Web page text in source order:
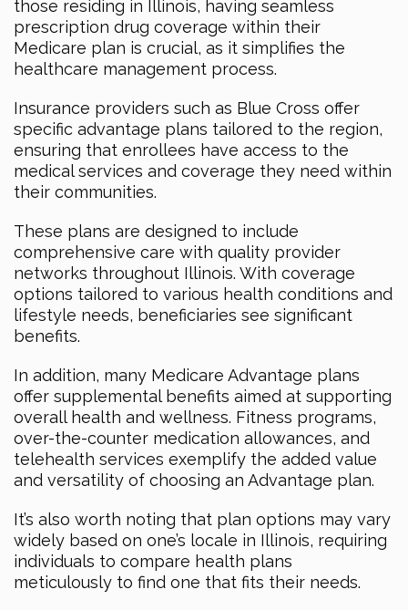
those residing in Illinois, having seamless
prescription drug coverage within their
Medicare plan is crucial, as it simplifies the
healthcare management process.
Insurance providers such as Blue Cross offer
specific advantage plans tailored to the region,
ensuring that enrollees have access to the
medical services and coverage they need within
their communities.
These plans are designed to include
comprehensive care with quality provider
networks throughout Illinois. With coverage
options tailored to various health conditions and
lifestyle needs, beneficiaries see significant
benefits.
In addition, many Medicare Advantage plans
offer supplemental benefits aimed at supporting
overall health and wellness. Fitness programs,
over-the-counter medication allowances, and
telehealth services exemplify the added value
and versatility of choosing an Advantage plan.
It’s also worth noting that plan options may vary
widely based on one’s locale in Illinois, requiring
individuals to compare health plans
meticulously to find one that fits their needs.